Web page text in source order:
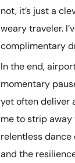
not, it’s just a
weary traveler.
complimentary
In the end,
momentary
yet often deliver
me to strip
relentless dance
and the